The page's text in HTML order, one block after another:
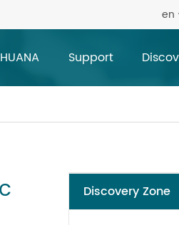
en
Support
Discovery Zone